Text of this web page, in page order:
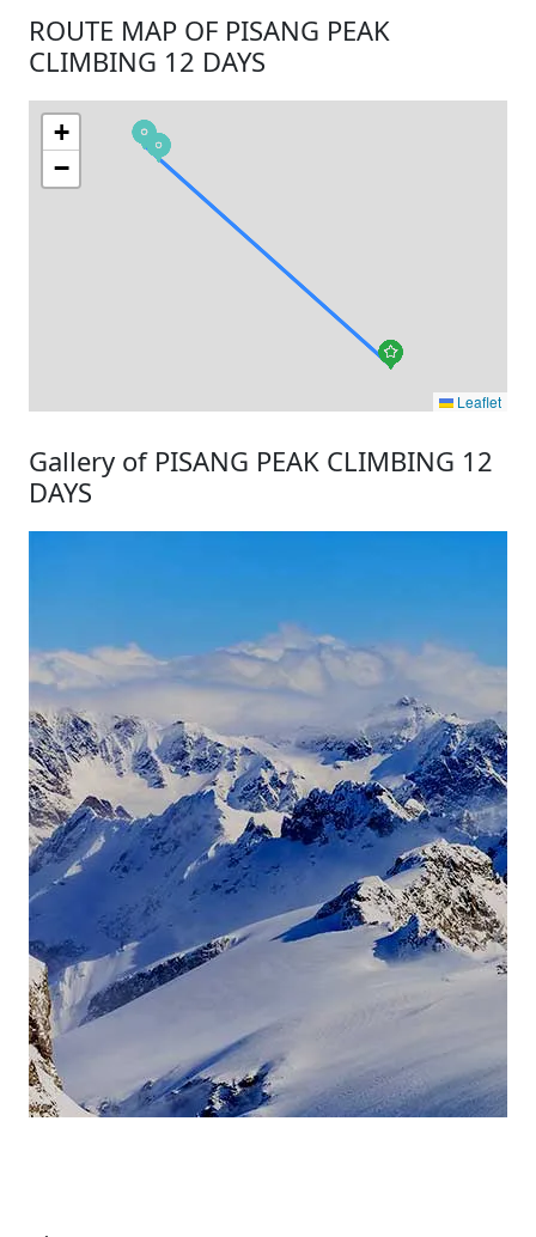
ROUTE MAP OF PISANG PEAK
CLIMBING 12 DAYS
+
−
Leaflet
Gallery of PISANG PEAK CLIMBING 12
DAYS